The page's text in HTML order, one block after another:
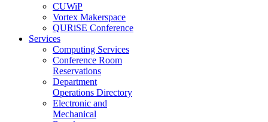
CUWiP
Vortex Makerspace
QURiSE Conference
Services
Computing Services
Conference Room
Reservations
Department
Operations Directory
Electronic and
Mechanical